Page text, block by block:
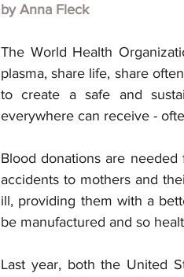
by Anna Fleck
The World Health
plasma, share life, share
to create a safe and
everywhere can receive -
Blood donations are
accidents to mothers and
ill, providing them with a
be manufactured and so
Last year, both the United